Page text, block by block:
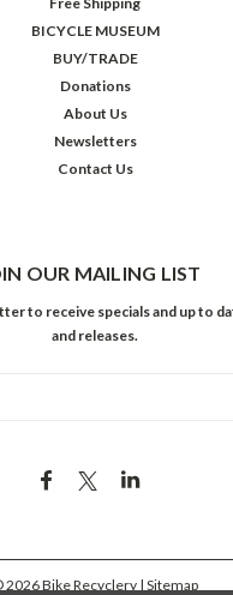
BICYCLE MUSEUM
BUY/TRADE
Donations
About Us
Newsletters
Contact Us
OUR MAILING LIST
to receive specials and up to
and releases.
2026Bike Recyclery | Sitemap